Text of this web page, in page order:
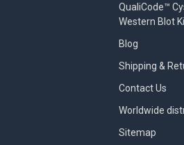
QualiCode™
Western Blot
Blog
Shipping &
Contact Us
Worldwide
Sitemap